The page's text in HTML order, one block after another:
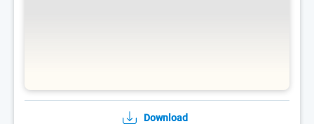
Download